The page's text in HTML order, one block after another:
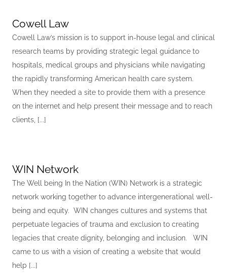
Cowell Law
Cowell Law’s mission is to support in-house legal and clinical
research teams by providing strategic legal guidance to
hospitals, medical groups and physicians while navigating
the rapidly transforming American health care system.
When they needed a site to provide them with a presence
on the internet and help present their message and to reach
clients, [...]
WIN Network
The Well being In the Nation (WIN) Network is a strategic
network working together to advance intergenerational well-
being and equity. WIN changes cultures and systems that
perpetuate legacies of trauma and exclusion to creating
legacies that create dignity, belonging and inclusion. WIN
came to us with a vision of creating a website that would
help [...]